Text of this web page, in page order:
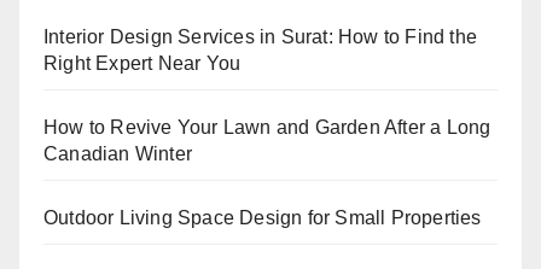
Interior Design Services in Surat: How to Find the
Right Expert Near You
How to Revive Your Lawn and Garden After a Long
Canadian Winter
Outdoor Living Space Design for Small Properties